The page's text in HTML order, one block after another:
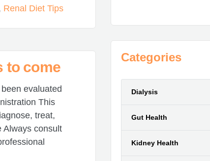
Renal Diet Tips
to come
evaluated
This
treat,
Always consult
Categories
Dialysis
Gut Health
Kidney Health